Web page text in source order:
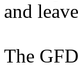
and
The